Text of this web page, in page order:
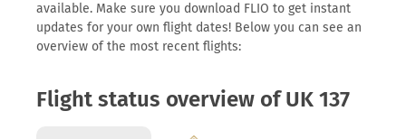
available. Make sure you download FLIO to get instant
updates for your own flight dates! Below you can see an
overview of the most recent flights:
Flight status overview of UK 137